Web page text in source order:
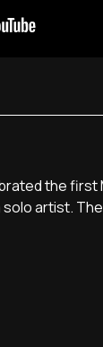
the
artist.